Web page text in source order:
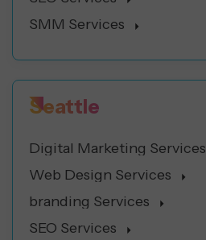
SMM Services
Seattle
Digital Marketing Services
Web Design Services
branding Services
SEO Services